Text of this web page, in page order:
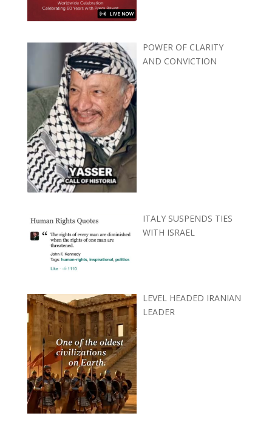
POWER OF CLARITY
AND CONVICTION
ITALY SUSPENDS TIES
WITH ISRAEL
LEVEL HEADED IRANIAN
LEADER